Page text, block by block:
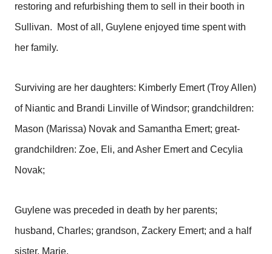
restoring and refurbishing them to sell in their booth in
Sullivan. Most of all, Guylene enjoyed time spent with
her family.
Surviving are her daughters: Kimberly Emert (Troy Allen)
of Niantic and Brandi Linville of Windsor; grandchildren:
Mason (Marissa) Novak and Samantha Emert; great-
grandchildren: Zoe, Eli, and Asher Emert and Cecylia
Novak;
Guylene was preceded in death by her parents;
husband, Charles; grandson, Zackery Emert; and a half
sister, Marie.